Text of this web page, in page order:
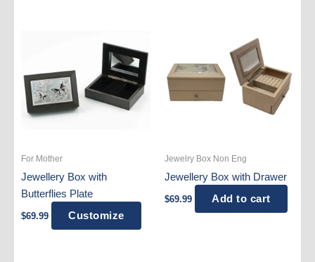
For Mother
Jewellery Box with
Butterflies Plate
$69.99 Customize
Jewelry Box Non Eng
Jewellery Box with Drawer
$69.99 Add to cart